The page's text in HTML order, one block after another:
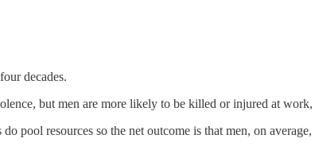
decades.
but men are more likely to be killed or injured at work,
pool resources so the net outcome is that men, on